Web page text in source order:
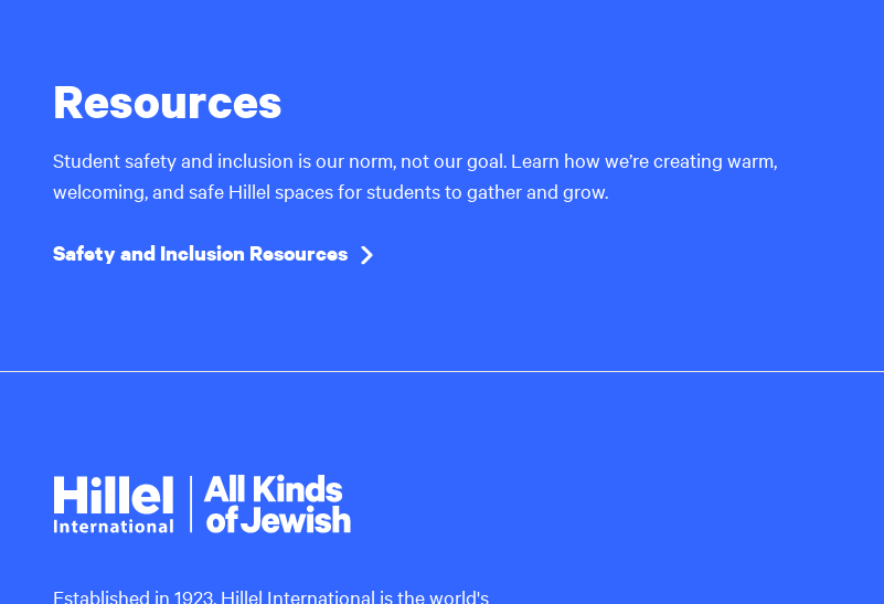
Resources
Student safety and inclusion is our norm, not our goal. Learn how we’re creating warm,
welcoming, and safe Hillel spaces for students to gather and grow.
Safety and Inclusion Resources
Hillel
International
Established in 1923, Hillel International is the world's